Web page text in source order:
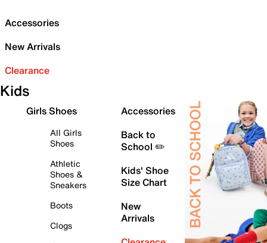
Accessories
New Arrivals
Clearance
Kids
Girls Shoes
All Girls
Shoes
Athletic
Shoes &
Sneakers
Boots
Clogs
Accessories
Back to
School ✏️
Kids' Shoe
Size Chart
New
Arrivals